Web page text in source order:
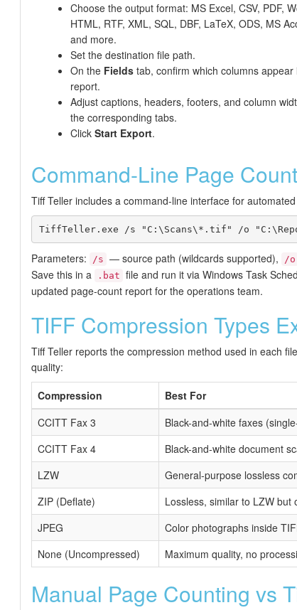
Choose the output format: MS Excel, CSV, PDF,
HTML, RTF, XML, SQL, DBF, LaTeX, ODS, MS
and more.
Set the destination file path.
On the Fields tab, confirm which columns appear
report.
Adjust captions, headers, footers, and column
the corresponding tabs.
Click Start Export.
Command-Line Page
Tiff Teller includes a command-line interface for
TiffTeller.exe /s "C:\Scans\*.tif" /o
Parameters: /s — source path (wildcards supported), /o
Save this in a
.bat file and run it via Windows Task
updated page-count report for the operations team.
TIFF Compression Types
Tiff Teller reports the compression method used in each
quality:
Compression
Best For
CCITT Fax 3
Black-and-white faxes
CCITT Fax 4
Black-and-white document
LZW
General-purpose lossless
ZIP (Deflate)
Lossless, similar to LZW but
JPEG
Color photographs inside
None (Uncompressed)
Maximum quality, no
Manual Page Counting vs